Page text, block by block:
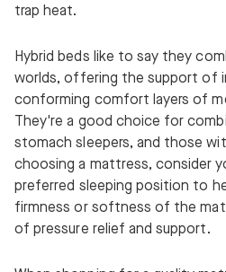
trap heat.
Hybrid beds like to say they
worlds, offering the support of
conforming comfort layers of
They're a good choice for
stomach sleepers, and those
choosing a mattress, consider
preferred sleeping position to
firmness or softness of the
of pressure relief and support.